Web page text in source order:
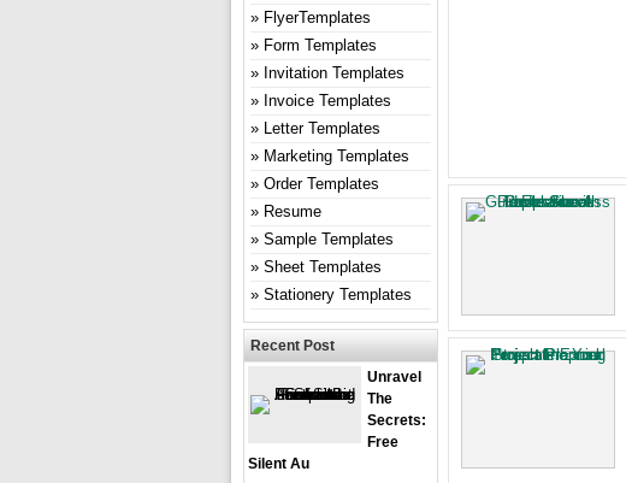
FlyerTemplates
Form Templates
Invitation Templates
Invoice Templates
Letter Templates
Marketing Templates
Order Templates
Resume
Sample Templates
Sheet Templates
Stationery Templates
Recent Post
Unravel
The
Secrets:
Free
Silent Au